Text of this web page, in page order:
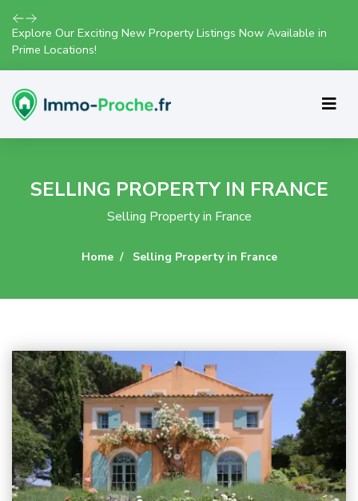
Join Us for Exclusive Open House Events This Weekend and
Find Your Perfect Home!
SELLING PROPERTY IN FRANCE
Selling Property in France
Home Selling Property in France